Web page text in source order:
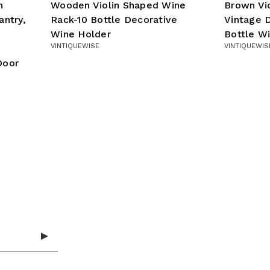
Wooden Violin Shaped Wine
Rack-10 Bottle Decorative
Wine Holder
VINTIQUEWISE
Brown
Vintage
Bottle